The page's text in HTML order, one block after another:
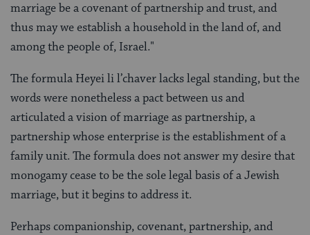
marriage be a covenant of partnership and trust, and
thus may we establish a household in the land of, and
among the people of, Israel."
The formula Heyei li l’chaver lacks legal standing, but the
words were nonetheless a pact between us and
articulated a vision of marriage as partnership, a
partnership whose enterprise is the establishment of a
family unit. The formula does not answer my desire that
monogamy cease to be the sole legal basis of a Jewish
marriage, but it begins to address it.
Perhaps companionship, covenant, partnership, and